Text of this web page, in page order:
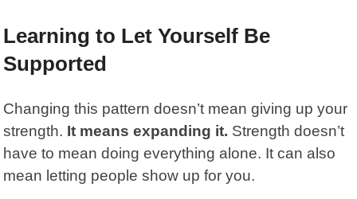
Learning to Let Yourself Be
Supported
Changing this pattern doesn’t mean giving up your
strength. It means expanding it. Strength doesn’t
have to mean doing everything alone. It can also
mean letting people show up for you.